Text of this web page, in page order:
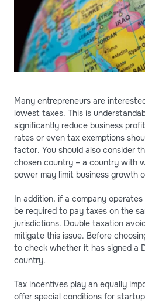
Many entrepreneurs are
lowest taxes. This is
significantly reduce business
rates or even tax exemptions
factor. You should also consider
chosen country – a country with
power may limit business growth
In addition, if a company
be required to pay taxes on the
jurisdictions. Double taxation
mitigate this issue. Before
to check whether it has signed a
country.
Tax incentives play an equally
offer special conditions for